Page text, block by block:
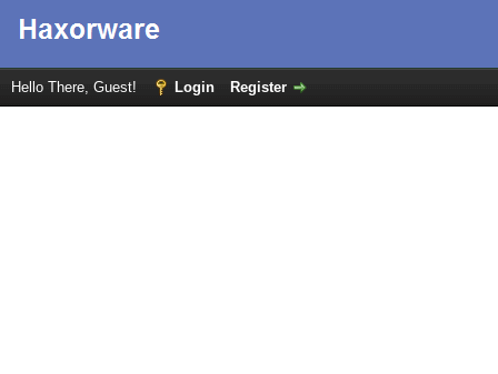
Hello There, Guest! Login Register